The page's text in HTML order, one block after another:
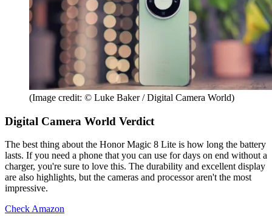
(Image credit: © Luke Baker / Digital Camera World)
Digital Camera World Verdict
The best thing about the Honor Magic 8 Lite is how long the battery
lasts. If you need a phone that you can use for days on end without a
charger, you're sure to love this. The durability and excellent display
are also highlights, but the cameras and processor aren't the most
impressive.
Check Amazon